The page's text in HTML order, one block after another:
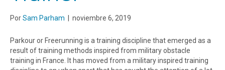
PorSam Parham noviembre 6, 2019
Parkour or Freerunning is a training discipline that emerged as a
result of training methods inspired from military obstacle
training in France. It has moved from a military inspired training